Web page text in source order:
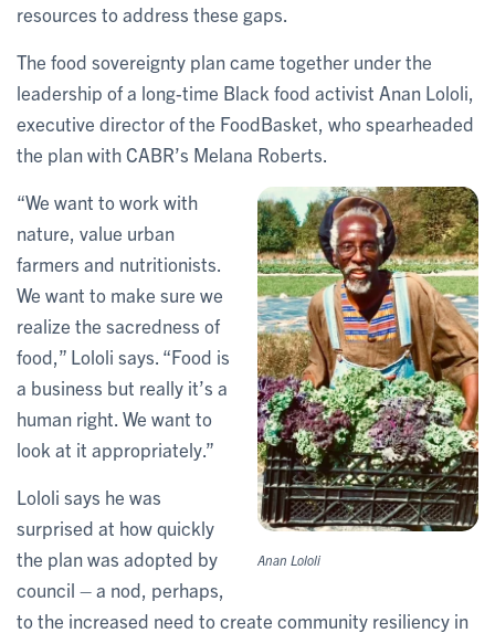
resources to address these gaps.
The food sovereignty plan came together under the
leadership of a long-time Black food activist Anan Lololi,
executive director of the FoodBasket, who spearheaded
the plan with CABR’s Melana Roberts.
Anan Lololi
“We want to work with
nature, value urban
farmers and nutritionists.
We want to make sure we
realize the sacredness of
food,” Lololi says. “Food is
a business but really it’s a
human right. We want to
look at it appropriately.”
Lololi says he was
surprised at how quickly
the plan was adopted by
council – a nod, perhaps,
to the increased need to create community resiliency in